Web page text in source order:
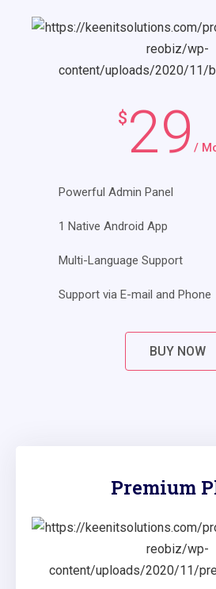
$ 29 /
Powerful Admin Panel
1 Native Android App
Multi-Language Support
Support via E-mail and Phone
BUY NOW
Premium